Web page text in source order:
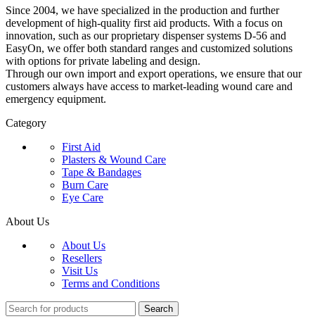
Since 2004, we have specialized in the production and further
development of high-quality first aid products. With a focus on
innovation, such as our proprietary dispenser systems D-56 and
EasyOn, we offer both standard ranges and customized solutions
with options for private labeling and design.
Through our own import and export operations, we ensure that our
customers always have access to market-leading wound care and
emergency equipment.
Category
First Aid
Plasters & Wound Care
Tape & Bandages
Burn Care
Eye Care
About Us
About Us
Resellers
Visit Us
Terms and Conditions
Search